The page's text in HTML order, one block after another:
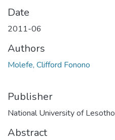
Date
2011-06
Authors
Molefe, Clifford Fonono
Publisher
National University of Lesotho
Abstract